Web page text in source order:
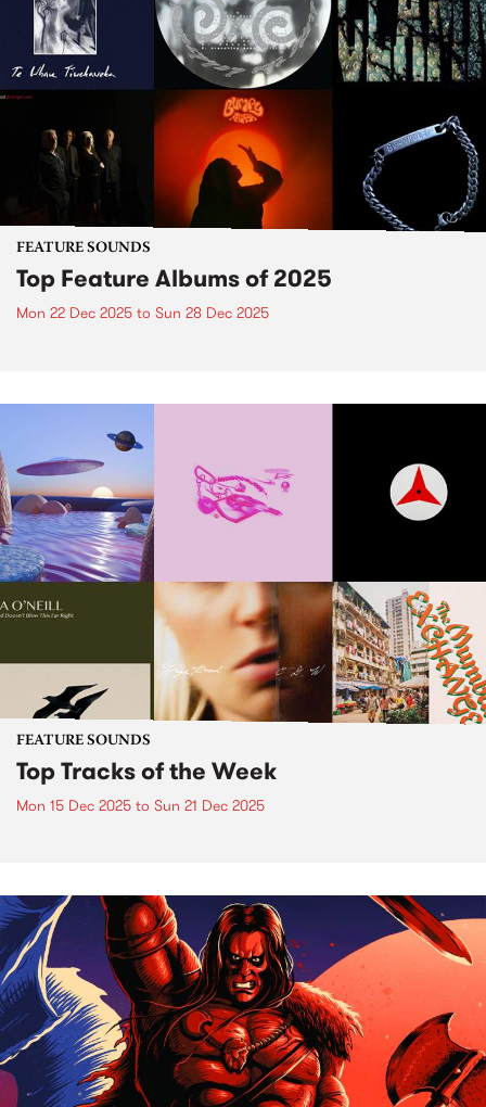
FEATURE SOUNDS
Top Feature Albums of 2025
Mon 22 Dec 2025 to Sun 28 Dec 2025
FEATURE SOUNDS
Top Tracks of the Week
Mon 15 Dec 2025 to Sun 21 Dec 2025